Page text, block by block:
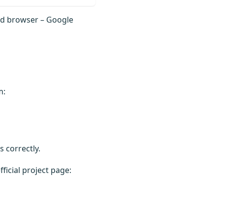
browser – Google
correctly.
project page: